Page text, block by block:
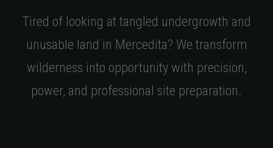
Tired of looking at tangled undergrowth and
unusable land in Mercedita? We transform
wilderness into opportunity with precision,
power, and professional site preparation.